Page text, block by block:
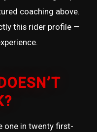
coaching above.
this rider profile —
one in twenty first-